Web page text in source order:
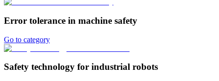
Error tolerance in machine safety
Go to category
Safety technology for industrial robots